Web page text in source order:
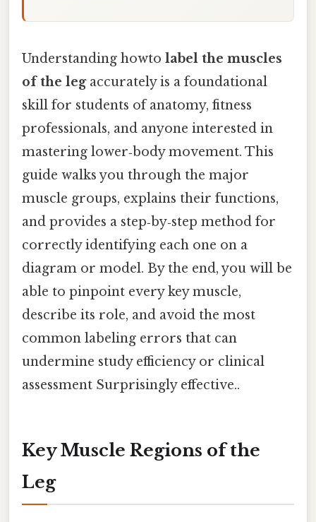
Understanding howto label the muscles
of the legaccurately is a foundational
skill for students of anatomy, fitness
professionals, and anyone interested in
mastering lower‑body movement. This
guide walks you through the major
muscle groups, explains their functions,
and provides a step‑by‑step method for
correctly identifying each one on a
diagram or model. By the end, you will be
able to pinpoint every key muscle,
describe its role, and avoid the most
common labeling errors that can
undermine study efficiency or clinical
assessment Surprisingly effective..
Key Muscle Regions of the
Leg